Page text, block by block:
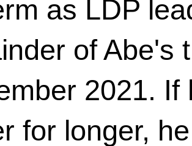
as LDP
of Abe's
2021.
for longer,